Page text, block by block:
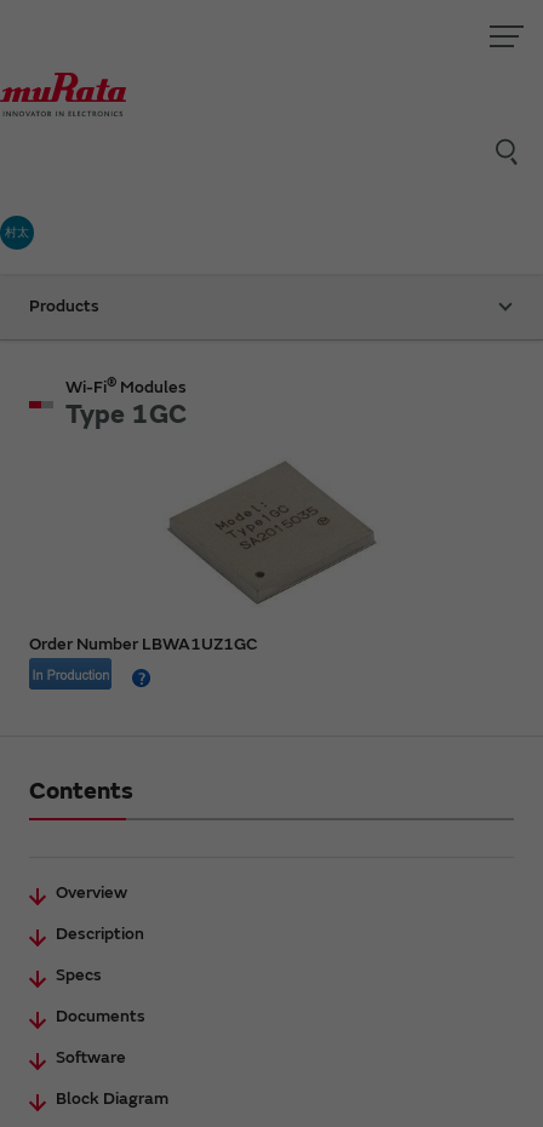
村太
Products
Wi-Fi® Modules
Type 1GC
Order Number LBWA1UZ1GC
Contents
Overview
Description
Specs
Documents
Software
Block Diagram